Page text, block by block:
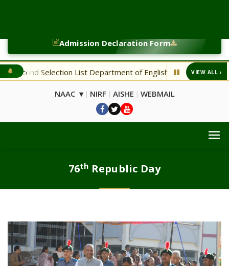
Admission Declaration Form
List Department of English ◆ NEW Bsc. CA FourthVIEW ALL ›
NAAC ▾ | NIRF | AISHE | WEBMAIL
76th Republic Day